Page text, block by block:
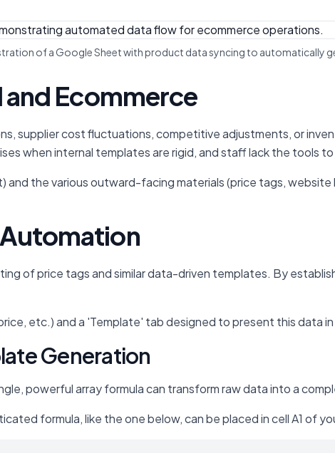
of a Google Sheet with product data syncing to
and Ecommerce
cost fluctuations, competitive adjustments, or
when internal templates are rigid, and staff lack the
the various outward-facing materials (price tags,
Automation
price tags and similar data-driven templates. By
etc.) and a 'Template' tab designed to present this
Generation
powerful array formula can transform raw data into a
formula, like the one below, can be placed in cell A1 of